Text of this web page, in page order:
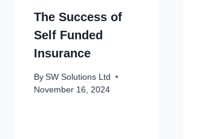
The Success of
Self Funded
Insurance
By SW Solutions Ltd
November 16, 2024